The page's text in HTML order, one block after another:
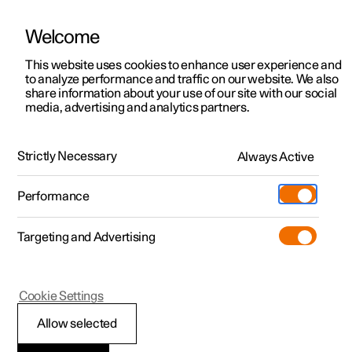
ManualVideo gallerySoftware updates
Polestar 2 - 2025
Welcome
This website uses cookies to enhance user experience and
to analyze performance and traffic on our website. We also
share information about your use of our site with our social
media, advertising and analytics partners.
Strictly Necessary Always Active
Performance
Targeting and Advertising
Allow selected
Cookie Settings